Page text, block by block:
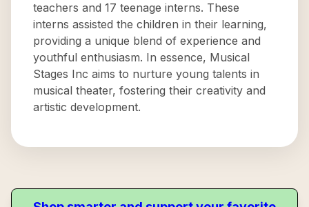
teachers and 17 teenage interns. These
interns assisted the children in their learning,
providing a unique blend of experience and
youthful enthusiasm. In essence, Musical
Stages Inc aims to nurture young talents in
musical theater, fostering their creativity and
artistic development.